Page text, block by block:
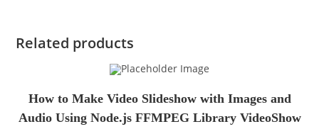
Related products
How to Make Video Slideshow with Images and
Audio Using Node.js FFMPEG Library VideoShow